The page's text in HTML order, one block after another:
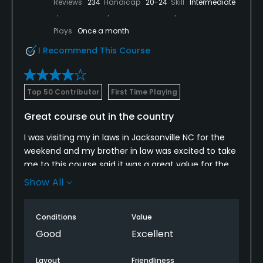
Plays Once a month
I Recommend This Course
Top 50 Contributor First Time Playing
Great course out in the country
I was visiting my in laws in Jacksonville NC for the
weekend and my brother in law was excited to take
me to this course said it was a great value for the
money and he was right. I think it’s $46 on
it’s a decent value. The course is pretty open off
the tee. However, it’s also rather long with several
Bermuda rough is pretty thick too. So the length
Show All
Conditions
Good
Value
Excellent
Layout Friendliness